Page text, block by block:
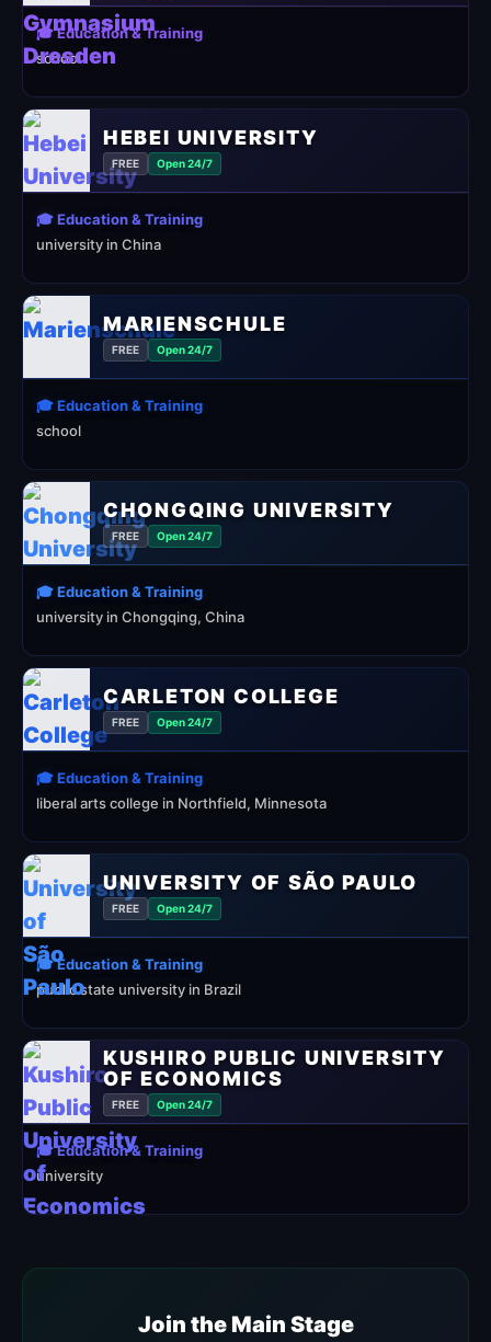
🎓 Education & Training
school
HEBEI UNIVERSITY
FREE Open 24/7
🎓 Education & Training
university in China
MARIENSCHULE
FREE Open 24/7
🎓 Education & Training
school
CHONGQING UNIVERSITY
FREE Open 24/7
🎓 Education & Training
university in Chongqing, China
CARLETON COLLEGE
FREE Open 24/7
🎓 Education & Training
liberal arts college in Northfield, Minnesota
UNIVERSITY OF SÃO PAULO
FREE Open 24/7
🎓 Education & Training
public state university in Brazil
KUSHIRO PUBLIC UNIVERSITY
OF ECONOMICS
FREE Open 24/7
🎓 Education & Training
university
Join the Main Stage